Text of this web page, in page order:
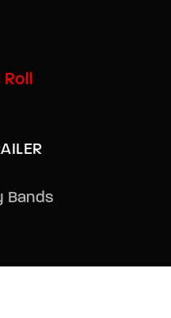
Bands